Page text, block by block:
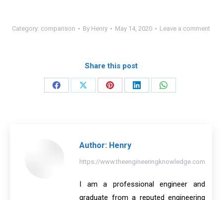
Category: comparison By Henry May 14, 2020 Leave a comment
Share this post
Share
Share
Share
Share
Share
Author: Henry
https://www.theengineeringknowledge.com
I am a professional engineer and
graduate from a reputed engineering